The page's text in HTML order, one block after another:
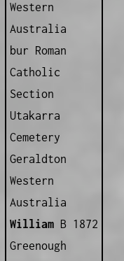
Western
Australia
bur Roman
Catholic
Section
Utakarra
Cemetery
Geraldton
Western
Australia
William B 1872
Greenough